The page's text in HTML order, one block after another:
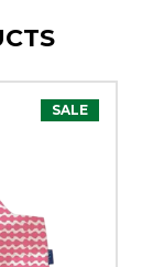
SALE